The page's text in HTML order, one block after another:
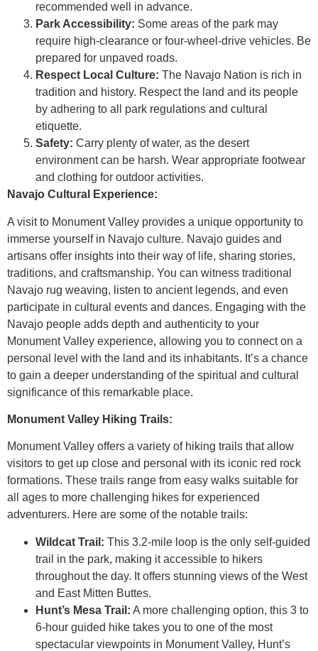
recommended well in advance.
Park Accessibility: Some areas of the park may
require high-clearance or four-wheel-drive vehicles. Be
prepared for unpaved roads.
Respect Local Culture: The Navajo Nation is rich in
tradition and history. Respect the land and its people
by adhering to all park regulations and cultural
etiquette.
Safety: Carry plenty of water, as the desert
environment can be harsh. Wear appropriate footwear
and clothing for outdoor activities.
Navajo Cultural Experience:
A visit to Monument Valley provides a unique opportunity to
immerse yourself in Navajo culture. Navajo guides and
artisans offer insights into their way of life, sharing stories,
traditions, and craftsmanship. You can witness traditional
Navajo rug weaving, listen to ancient legends, and even
participate in cultural events and dances. Engaging with the
Navajo people adds depth and authenticity to your
Monument Valley experience, allowing you to connect on a
personal level with the land and its inhabitants. It’s a chance
to gain a deeper understanding of the spiritual and cultural
significance of this remarkable place.
Monument Valley Hiking Trails:
Monument Valley offers a variety of hiking trails that allow
visitors to get up close and personal with its iconic red rock
formations. These trails range from easy walks suitable for
all ages to more challenging hikes for experienced
adventurers. Here are some of the notable trails:
Wildcat Trail: This 3.2-mile loop is the only self-guided
trail in the park, making it accessible to hikers
throughout the day. It offers stunning views of the West
and East Mitten Buttes.
Hunt’s Mesa Trail: A more challenging option, this 3 to
6-hour guided hike takes you to one of the most
spectacular viewpoints in Monument Valley, Hunt’s